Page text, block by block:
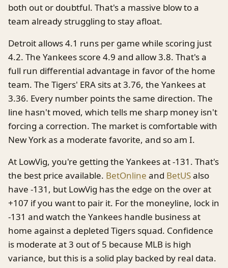
both out or doubtful. That's a massive blow to a
team already struggling to stay afloat.
Detroit allows 4.1 runs per game while scoring just
4.2. The Yankees score 4.9 and allow 3.8. That's a
full run differential advantage in favor of the home
team. The Tigers' ERA sits at 3.76, the Yankees at
3.36. Every number points the same direction. The
line hasn't moved, which tells me sharp money isn't
forcing a correction. The market is comfortable with
New York as a moderate favorite, and so am I.
At LowVig, you're getting the Yankees at -131. That's
the best price available. BetOnline and BetUSalso
have -131, but LowVig has the edge on the over at
+107 if you want to pair it. For the moneyline, lock in
-131 and watch the Yankees handle business at
home against a depleted Tigers squad. Confidence
is moderate at 3 out of 5 because MLB is high
variance, but this is a solid play backed by real data.